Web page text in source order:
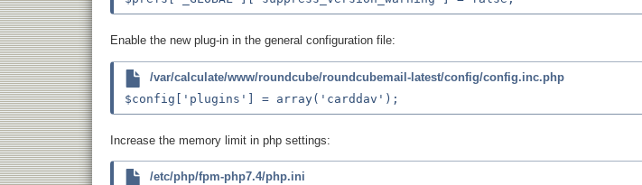
Enable the new plug-in in the general configuration file:
/var/calculate/www/roundcube/roundcubemail-latest/config/config.inc.php
Increase the memory limit in php settings:
/etc/php/fpm-php7.4/php.ini